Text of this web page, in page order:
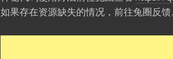
如果存在资源缺失的情况，前往兔圈反馈